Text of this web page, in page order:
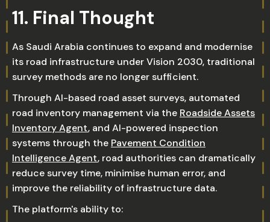
11. Final Thought
As Saudi Arabia continues to expand and modernise
its road infrastructure under Vision 2030, traditional
survey methods are no longer sufficient.
Through AI-based road asset surveys, automated
road inventory management via the Roadside Assets
Inventory Agent, and AI-powered inspection
systems through the Pavement Condition
Intelligence Agent, road authorities can dramatically
reduce survey time, minimise human error, and
improve the reliability of infrastructure data.
The platform's ability to: